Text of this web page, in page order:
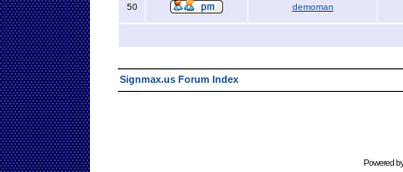
50 demoman
Signmax.us Forum Index
Powered